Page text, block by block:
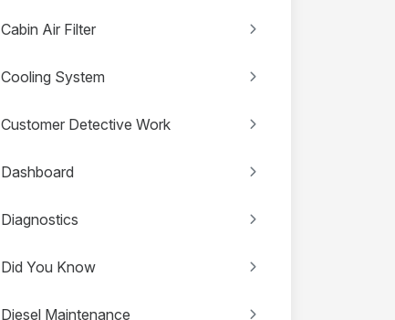
Cabin Air Filter
Cooling System
Customer Detective Work
Dashboard
Diagnostics
Did You Know
Diesel Maintenance